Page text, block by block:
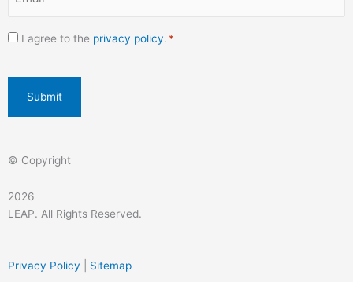
Consent
I agree to the privacy policy. *
© Copyright
2026
LEAP. All Rights Reserved.
Privacy Policy Sitemap